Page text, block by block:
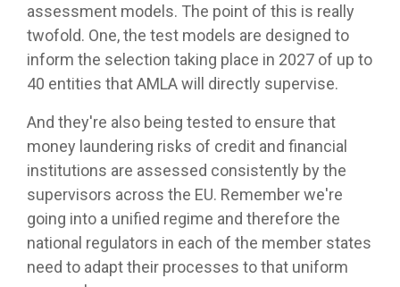
assessment models. The point of this is really
twofold. One, the test models are designed to
inform the selection taking place in 2027 of up to
40 entities that AMLA will directly supervise.
And they're also being tested to ensure that
money laundering risks of credit and financial
institutions are assessed consistently by the
supervisors across the EU. Remember we're
going into a unified regime and therefore the
national regulators in each of the member states
need to adapt their processes to that uniform